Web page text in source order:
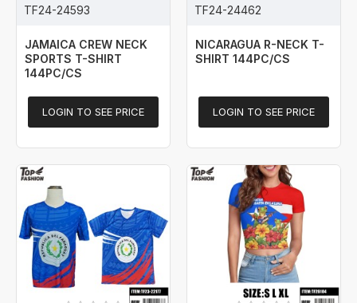
TF24-24593
JAMAICA CREW NECK
SPORTS T-SHIRT
144PC/CS
LOGIN TO SEE PRICE
TF24-24462
NICARAGUA R-NECK T-
SHIRT 144PC/CS
LOGIN TO SEE PRICE